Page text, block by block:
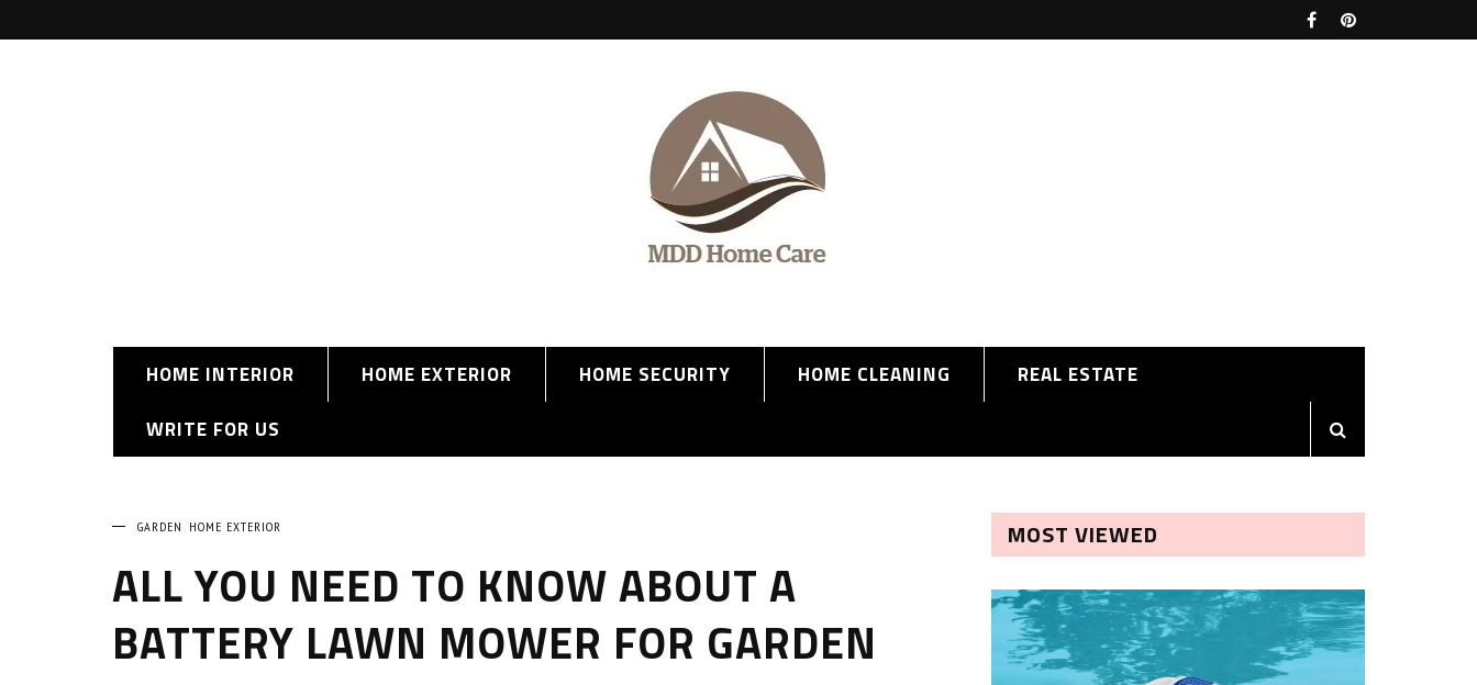
HOME INTERIOR HOME EXTERIOR HOME SECURITY HOME CLEANING
REAL ESTATE
WRITE FOR US
GARDEN HOME EXTERIOR
ALL YOU NEED TO KNOW ABOUT A
BATTERY LAWN MOWER FOR GARDEN
MOST VIEWED